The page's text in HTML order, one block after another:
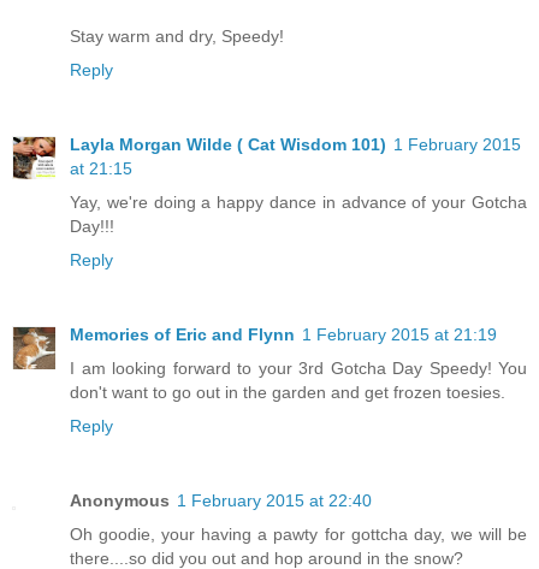
Stay warm and dry, Speedy!
Reply
Layla Morgan Wilde ( Cat Wisdom 101) 1 February 2015
at 21:15
Yay, we're doing a happy dance in advance of your Gotcha
Day!!!
Reply
Memories of Eric and Flynn 1 February 2015 at 21:19
I am looking forward to your 3rd Gotcha Day Speedy! You
don't want to go out in the garden and get frozen toesies.
Reply
Anonymous 1 February 2015 at 22:40
Oh goodie, your having a pawty for gottcha day, we will be
there....so did you out and hop around in the snow?